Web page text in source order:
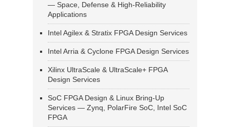
— Space, Defense & High-Reliability
Applications
Intel Agilex & Stratix FPGA Design Services
Intel Arria & Cyclone FPGA Design Services
Xilinx UltraScale & UltraScale+ FPGA
Design Services
SoC FPGA Design & Linux Bring-Up
Services — Zynq, PolarFire SoC, Intel SoC
FPGA